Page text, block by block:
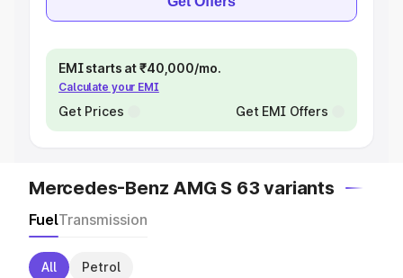
EMI starts at ₹40,000/mo.
Calculate your EMI
Get Prices Get EMI Offers
Mercedes-Benz AMG S 63 variants
FuelTransmission
All Petrol